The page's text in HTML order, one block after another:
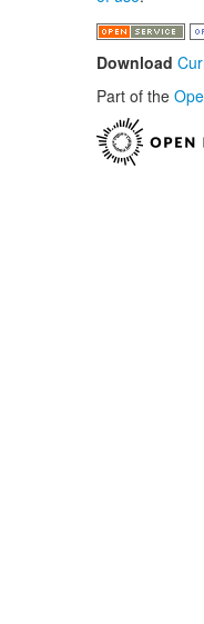
Download
Part of the